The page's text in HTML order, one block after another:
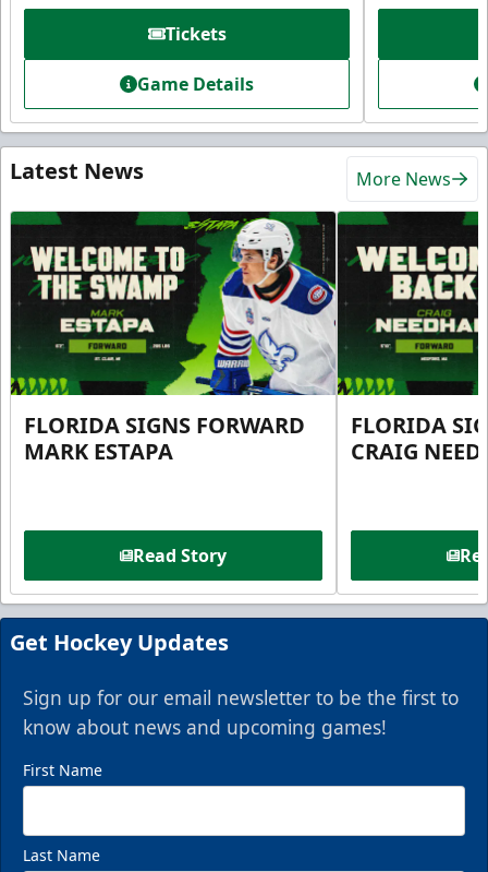
Tickets
Game Details
Latest News More News
FLORIDA SIGNS FORWARD
MARK ESTAPA
Read Story
FLORIDA
CRAIG
Get Hockey Updates
Sign up for our email newsletter to be the first to
know about news and upcoming games!
First Name
Last Name